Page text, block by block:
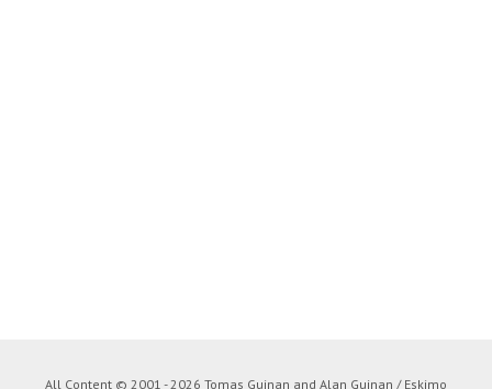
All Content © 2001 - 2026 Tomas Guinan and Alan Guinan / Eskimo